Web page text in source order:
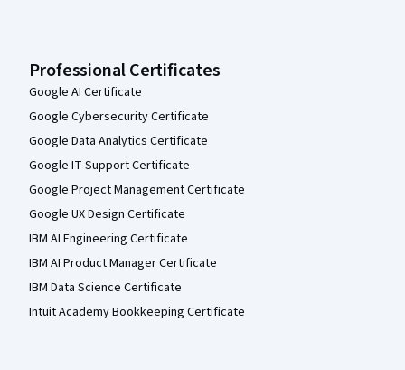
Professional Certificates
Google AI Certificate
Google Cybersecurity Certificate
Google Data Analytics Certificate
Google IT Support Certificate
Google Project Management Certificate
Google UX Design Certificate
IBM AI Engineering Certificate
IBM AI Product Manager Certificate
IBM Data Science Certificate
Intuit Academy Bookkeeping Certificate